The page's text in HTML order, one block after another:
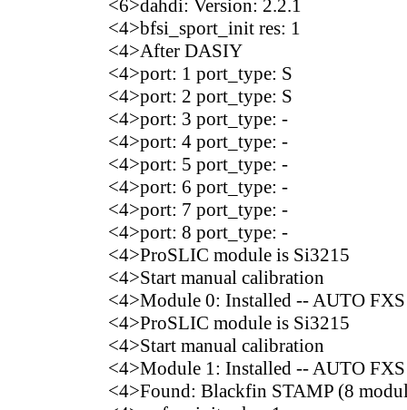
<6>dahdi: Version: 2.2.1
<4>bfsi_sport_init res: 1
<4>After DASIY
<4>port: 1 port_type: S
<4>port: 2 port_type: S
<4>port: 3 port_type: -
<4>port: 4 port_type: -
<4>port: 5 port_type: -
<4>port: 6 port_type: -
<4>port: 7 port_type: -
<4>port: 8 port_type: -
<4>ProSLIC module is Si3215
<4>Start manual calibration
<4>Module 0: Installed -- AUTO FXS
<4>ProSLIC module is Si3215
<4>Start manual calibration
<4>Module 1: Installed -- AUTO FXS
<4>Found: Blackfin STAMP (8